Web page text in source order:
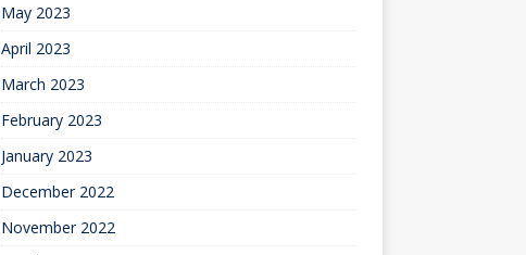
May 2023
April 2023
March 2023
February 2023
January 2023
December 2022
November 2022